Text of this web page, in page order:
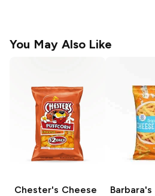
You May Also Like
Chester's Cheese
Barbara's